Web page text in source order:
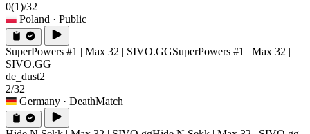
0(1)/32
Poland · Public
SuperPowers #1 | Max 32 | SIVO.GGSuperPowers #1 | Max 32 |
SIVO.GG
de_dust2
2/32
Germany · DeathMatch